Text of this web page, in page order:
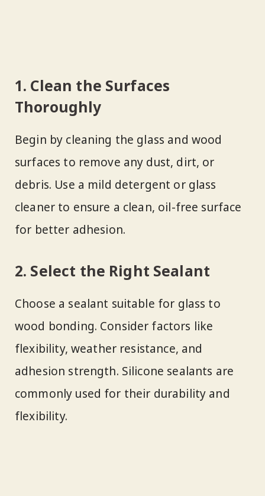
1. Clean the Surfaces
Thoroughly
Begin by cleaning the glass and wood
surfaces to remove any dust, dirt, or
debris. Use a mild detergent or glass
cleaner to ensure a clean, oil-free surface
for better adhesion.
2. Select the Right Sealant
Choose a sealant suitable for glass to
wood bonding. Consider factors like
flexibility, weather resistance, and
adhesion strength. Silicone sealants are
commonly used for their durability and
flexibility.